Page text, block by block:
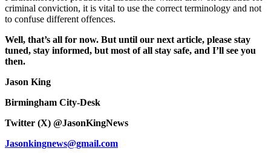
criminal conviction, it is vital to use the correct terminology and not
to confuse different offences.
Well, that’s all for now. But until our next article, please stay
tuned, stay informed, but most of all stay safe, and I’ll see you
then.
Jason King
Birmingham City-Desk
Twitter (X) @JasonKingNews
Jasonkingnews@gmail.com